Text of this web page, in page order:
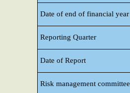
Date of end of financial year
Reporting Quarter
Date of Report
Risk management committee